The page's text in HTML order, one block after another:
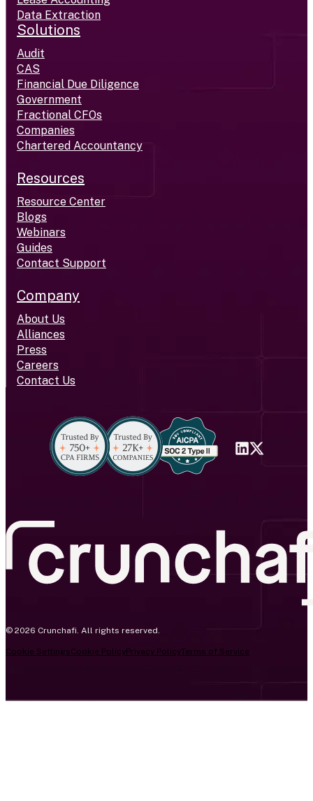
Data Extraction
Solutions
Audit
CAS
Financial Due Diligence
Government
Fractional CFOs
Companies
Chartered Accountancy
Resources
Resource Center
Blogs
Webinars
Guides
Contact Support
Company
About Us
Alliances
Press
Careers
Contact Us
© 2026 Crunchafi. All rights reserved.
Cookie SettingsCookie PolicyPrivacy PolicyTerms of Service